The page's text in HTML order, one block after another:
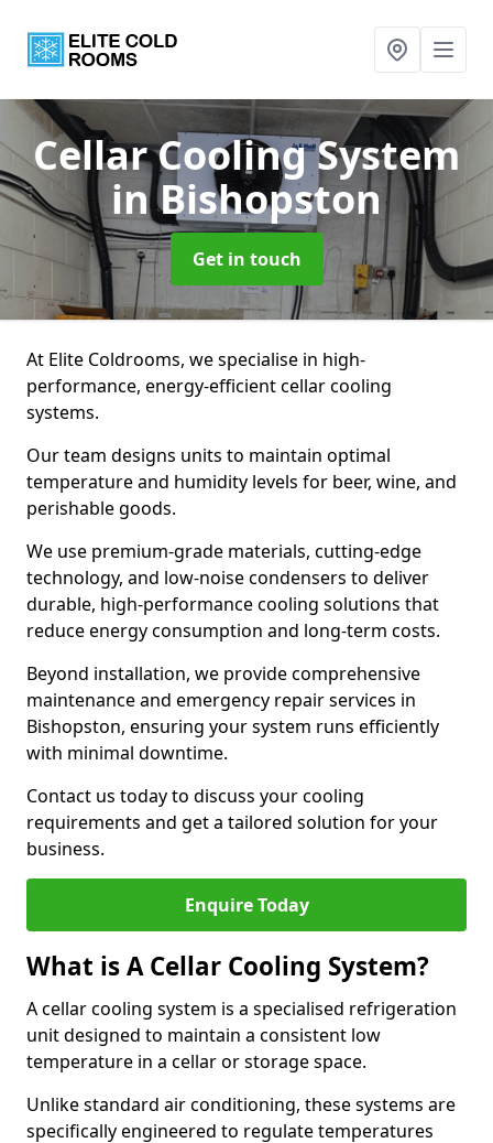
Cellar Cooling System
in Bishopston
Get in touch
At Elite Coldrooms, we specialise in high-
performance, energy-efficient cellar cooling
systems.
Our team designs units to maintain optimal
temperature and humidity levels for beer, wine, and
perishable goods.
We use premium-grade materials, cutting-edge
technology, and low-noise condensers to deliver
durable, high-performance cooling solutions that
reduce energy consumption and long-term costs.
Beyond installation, we provide comprehensive
maintenance and emergency repair services in
Bishopston, ensuring your system runs efficiently
with minimal downtime.
Contact us today to discuss your cooling
requirements and get a tailored solution for your
business.
Enquire Today
What is A Cellar Cooling System?
A cellar cooling system is a specialised refrigeration
unit designed to maintain a consistent low
temperature in a cellar or storage space.
Unlike standard air conditioning, these systems are
specifically engineered to regulate temperatures